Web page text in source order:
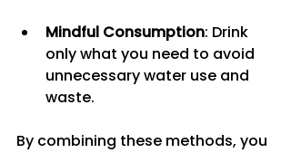
Mindful Consumption: Drink
only what you need to avoid
unnecessary water use and
waste.
By combining these methods, you